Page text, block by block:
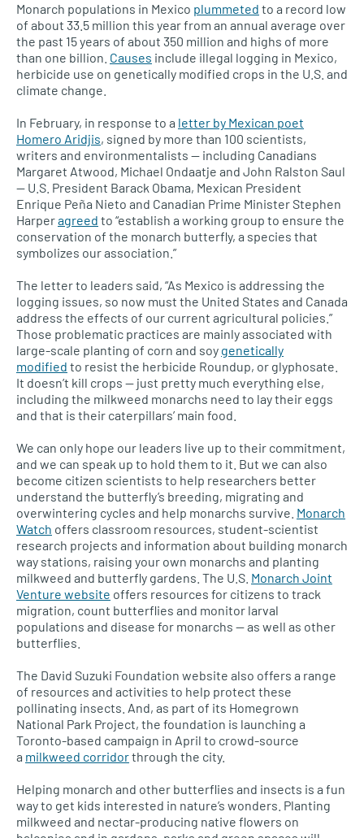
Monarch populations in Mexico plummeted to a record low
of about 33.5 million this year from an annual average over
the past 15 years of about 350 million and highs of more
than one billion. Causes include illegal logging in Mexico,
herbicide use on genetically modified crops in the U.S. and
climate change.
In February, in response to a letter by Mexican poet
Homero Aridjis, signed by more than 100 scientists,
writers and environmentalists — including Canadians
Margaret Atwood, Michael Ondaatje and John Ralston Saul
— U.S. President Barack Obama, Mexican President
Enrique Peña Nieto and Canadian Prime Minister Stephen
Harperagreed to “establish a working group to ensure the
conservation of the monarch butterfly, a species that
symbolizes our association.”
The letter to leaders said, “As Mexico is addressing the
logging issues, so now must the United States and Canada
address the effects of our current agricultural policies.”
Those problematic practices are mainly associated with
large-scale planting of corn and soy genetically
modified to resist the herbicide Roundup, or glyphosate.
It doesn’t kill crops — just pretty much everything else,
including the milkweed monarchs need to lay their eggs
and that is their caterpillars’ main food.
We can only hope our leaders live up to their commitment,
and we can speak up to hold them to it. But we can also
become citizen scientists to help researchers better
understand the butterfly’s breeding, migrating and
overwintering cycles and help monarchs survive. Monarch
Watch offers classroom resources, student-scientist
research projects and information about building monarch
way stations, raising your own monarchs and planting
milkweed and butterfly gardens. The U.S. Monarch Joint
Venture website offers resources for citizens to track
migration, count butterflies and monitor larval
populations and disease for monarchs — as well as other
butterflies.
The David Suzuki Foundation website also offers a range
of resources and activities to help protect these
pollinating insects. And, as part of its Homegrown
National Park Project, the foundation is launching a
Toronto-based campaign in April to crowd-source
a milkweed corridorthrough the city.
Helping monarch and other butterflies and insects is a fun
way to get kids interested in nature’s wonders. Planting
milkweed and nectar-producing native flowers on